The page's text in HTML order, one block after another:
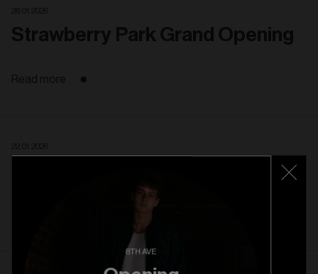
Strawberry Park Grand Opening
Read more
8TH AVE